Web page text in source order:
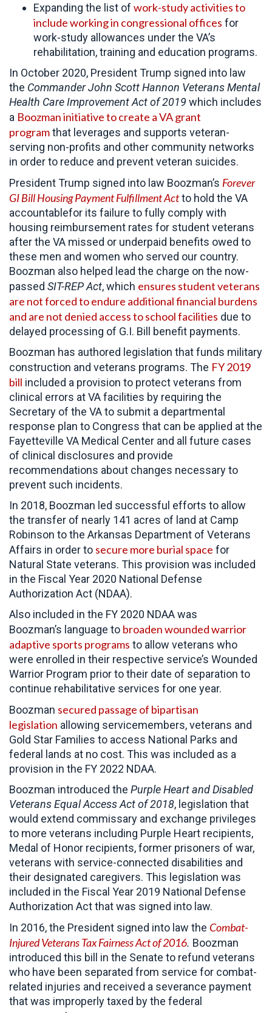
Expanding the list of work-study activities to
include working in congressional offices for
work-study allowances under the VA’s
rehabilitation, training and education programs.
In October 2020, President Trump signed into law
the Commander John Scott Hannon Veterans Mental
Health Care Improvement Act of 2019 which includes
a Boozman initiative to create a VA grant
programthat leverages and supports veteran-
serving non-profits and other community networks
in order to reduce and prevent veteran suicides.
President Trump signed into law Boozman’s Forever
GI Bill Housing Payment Fulfillment Actto hold the VA
accountablefor its failure to fully comply with
housing reimbursement rates for student veterans
after the VA missed or underpaid benefits owed to
these men and women who served our country.
Boozman also helped lead the charge on the now-
passed SIT-REP Act, which ensures student veterans
are not forced to endure additional financial burdens
and are not denied access to school facilities due to
delayed processing of G.I. Bill benefit payments.
Boozman has authored legislation that funds military
construction and veterans programs. The FY 2019
bill included a provision to protect veterans from
clinical errors at VA facilities by requiring the
Secretary of the VA to submit a departmental
response plan to Congress that can be applied at the
Fayetteville VA Medical Center and all future cases
of clinical disclosures and provide
recommendations about changes necessary to
prevent such incidents.
In 2018, Boozman led successful efforts to allow
the transfer of nearly 141 acres of land at Camp
Robinson to the Arkansas Department of Veterans
Affairs in order to secure more burial space for
Natural State veterans. This provision was included
in the Fiscal Year 2020 National Defense
Authorization Act (NDAA).
Also included in the FY 2020 NDAA was
Boozman’s language to broaden wounded warrior
adaptive sports programs to allow veterans who
were enrolled in their respective service’s Wounded
Warrior Program prior to their date of separation to
continue rehabilitative services for one year.
Boozman secured passage of bipartisan
legislation allowing servicemembers, veterans and
Gold Star Families to access National Parks and
federal lands at no cost. This was included as a
provision in the FY 2022 NDAA.
Boozman introduced the Purple Heart and Disabled
Veterans Equal Access Act of 2018, legislation that
would extend commissary and exchange privileges
to more veterans including Purple Heart recipients,
Medal of Honor recipients, former prisoners of war,
veterans with service-connected disabilities and
their designated caregivers. This legislation was
included in the Fiscal Year 2019 National Defense
Authorization Act that was signed into law.
In 2016, the President signed into law the Combat-
Injured Veterans Tax Fairness Act of 2016. Boozman
introduced this bill in the Senate to refund veterans
who have been separated from service for combat-
related injuries and received a severance payment
that was improperly taxed by the federal